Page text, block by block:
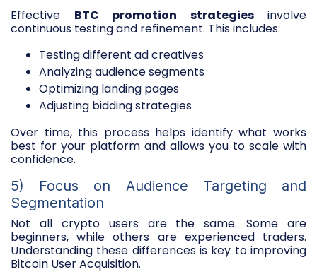
Effective BTC promotion strategiesinvolve
continuous testing and refinement. This includes:
Testing different ad creatives
Analyzing audience segments
Optimizing landing pages
Adjusting bidding strategies
Over time, this process helps identify what works
best for your platform and allows you to scale with
confidence.
5) Focus on Audience Targeting and
Segmentation
Not all crypto users are the same. Some are
beginners, while others are experienced traders.
Understanding these differences is key to improving
Bitcoin User Acquisition.